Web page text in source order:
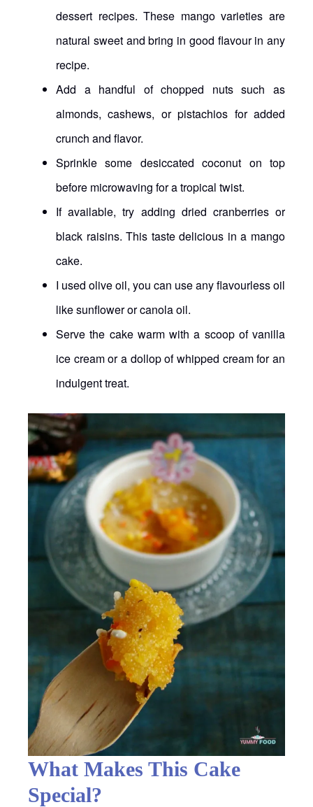
dessert recipes. These mango varieties are
natural sweet and bring in good flavour in any
recipe.
Add a handful of chopped nuts such as
almonds, cashews, or pistachios for added
crunch and flavor.
Sprinkle some desiccated coconut on top
before microwaving for a tropical twist.
If available, try adding dried cranberries or
black raisins. This taste delicious in a mango
cake.
I used olive oil, you can use any flavourless oil
like sunflower or canola oil.
Serve the cake warm with a scoop of vanilla
ice cream or a dollop of whipped cream for an
indulgent treat.
What Makes This Cake
Special?